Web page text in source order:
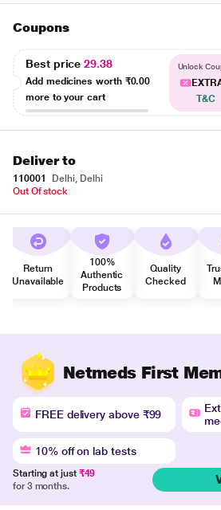
Coupons
Best price29.38
Add medicines worth ₹0.00
more to your cart
Unlock
T&C
Deliver to
110001
Delhi, Delhi
Out Of stock
Return
Unavailable
100%
Authentic
Products
Quality
Checked
Netmeds First
FREE delivery above ₹99
10% off on lab tests
Starting at just ₹49
for 3 months.